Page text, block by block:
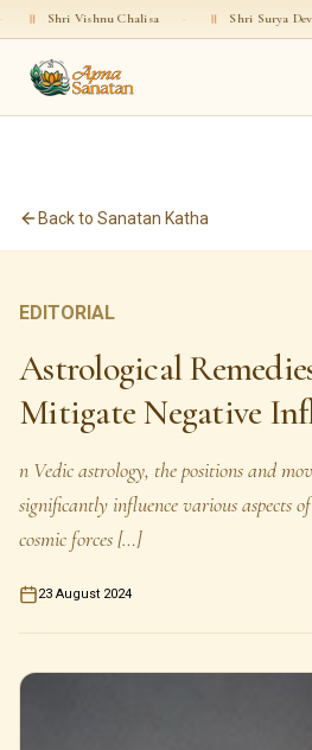
Vishnu Chalisa · ॥ Shri Surya Deva Chalisa
Back to Sanatan Katha
EDITORIAL
Astrological
Mitigate Negative
n Vedic astrology, the positions and
significantly influence various aspects
cosmic forces […]
23 August 2024